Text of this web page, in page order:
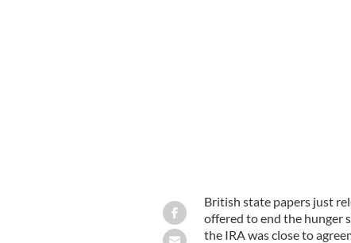
British state papers just
offered to end the hunger
the IRA was close to